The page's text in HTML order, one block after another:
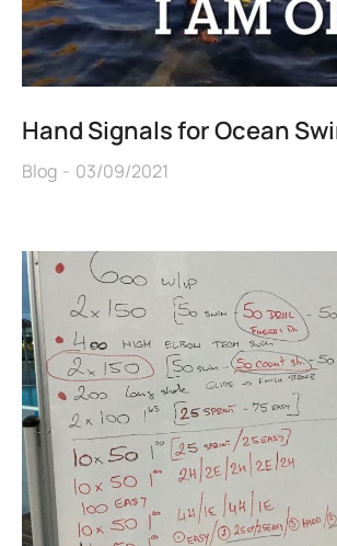
Hand Signals for Ocean
Blog 03/09/2021